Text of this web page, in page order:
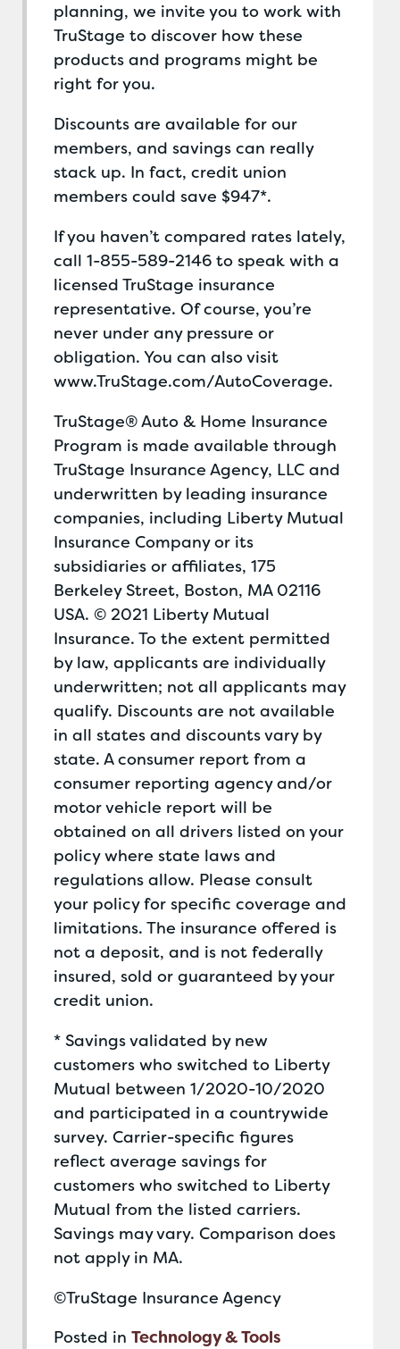
planning, we invite you to work with
TruStage to discover how these
products and programs might be
right for you.
Discounts are available for our
members, and savings can really
stack up. In fact, credit union
members could save $947*.
If you haven’t compared rates lately,
call 1-855-589-2146 to speak with a
licensed TruStage insurance
representative. Of course, you’re
never under any pressure or
obligation. You can also visit
www.TruStage.com/AutoCoverage.
TruStage® Auto & Home Insurance
Program is made available through
TruStage Insurance Agency, LLC and
underwritten by leading insurance
companies, including Liberty Mutual
Insurance Company or its
subsidiaries or affiliates, 175
Berkeley Street, Boston, MA 02116
USA. © 2021 Liberty Mutual
Insurance. To the extent permitted
by law, applicants are individually
underwritten; not all applicants may
qualify. Discounts are not available
in all states and discounts vary by
state. A consumer report from a
consumer reporting agency and/or
motor vehicle report will be
obtained on all drivers listed on your
policy where state laws and
regulations allow. Please consult
your policy for specific coverage and
limitations. The insurance offered is
not a deposit, and is not federally
insured, sold or guaranteed by your
credit union.
* Savings validated by new
customers who switched to Liberty
Mutual between 1/2020-10/2020
and participated in a countrywide
survey. Carrier-specific figures
reflect average savings for
customers who switched to Liberty
Mutual from the listed carriers.
Savings may vary. Comparison does
not apply in MA.
©TruStage Insurance Agency
Posted in Technology & Tools